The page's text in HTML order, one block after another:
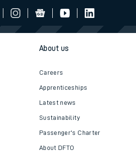
About us
Careers
Apprenticeships
Latest news
Sustainability
Passenger's Charter
About DFTO